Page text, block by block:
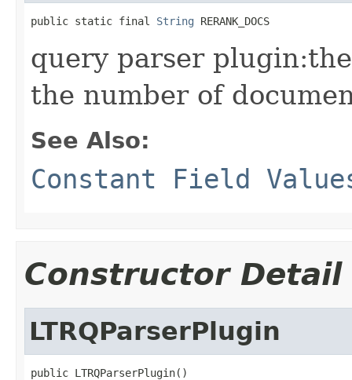
public static final String RERANK_DOCS
query parser
the number of
See Also:
Constant Field
Constructor Detail
LTRQParserPlugin
public LTRQParserPlugin()